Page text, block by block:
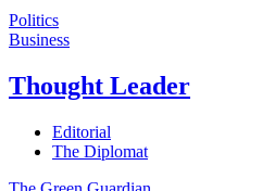
Politics
Business
Thought Leader
Editorial
The Diplomat